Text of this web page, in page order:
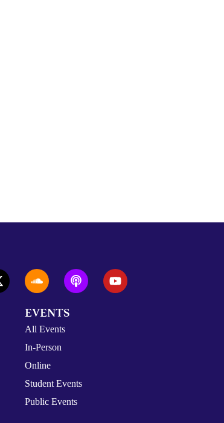
EVENTS
All Events
In-Person
Online
Student Events
Public Events